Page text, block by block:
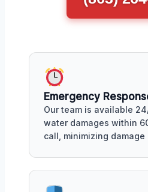
Emergency
Our team is available
water damages within
call, minimizing damage